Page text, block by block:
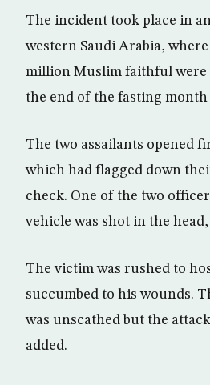
The incident took place in
western Saudi Arabia,
million Muslim faithful were
the end of the fasting month
The two assailants opened
which had flagged down
check. One of the two
vehicle was shot in the
The victim was rushed to
succumbed to his wounds.
was unscathed but the
added.